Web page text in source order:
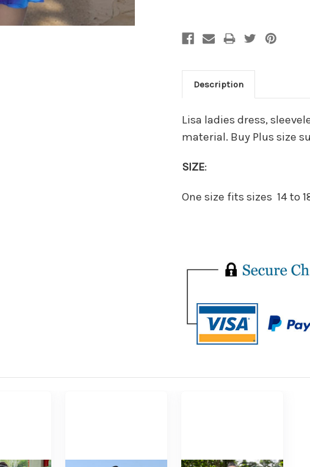
Description
Lisa ladies dress,
material. Buy Plus size
SIZE:
One size fits sizes 14 to